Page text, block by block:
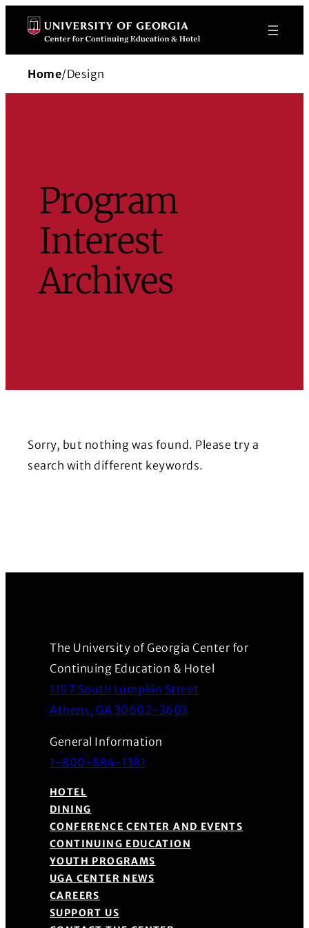
Skip
content
Home/Design
Program
Interest
Archives
Sorry, but nothing was found. Please try a
search with different keywords.
The University of Georgia Center for
Continuing Education & Hotel
1197 South Lumpkin Street
Athens, GA 30602-3603
General Information
1-800-884-1381
HOTEL
DINING
CONFERENCE CENTER AND EVENTS
CONTINUING EDUCATION
YOUTH PROGRAMS
UGA CENTER NEWS
CAREERS
SUPPORT US